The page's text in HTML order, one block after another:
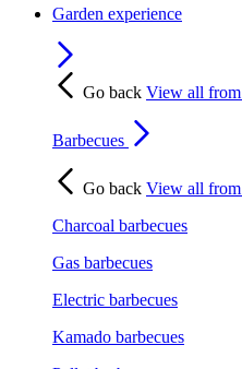
Garden experience
Go back View all from
Barbecues
Go back View all from
Charcoal barbecues
Gas barbecues
Electric barbecues
Kamado barbecues